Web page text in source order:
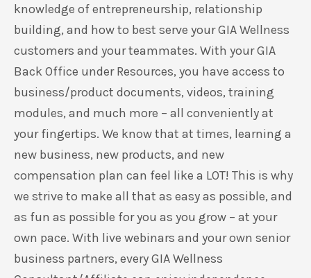
knowledge of entrepreneurship, relationship
building, and how to best serve your GIA Wellness
customers and your teammates. With your GIA
Back Office under Resources, you have access to
business/product documents, videos, training
modules, and much more – all conveniently at
your fingertips. We know that at times, learning a
new business, new products, and new
compensation plan can feel like a LOT! This is why
we strive to make all that as easy as possible, and
as fun as possible for you as you grow – at your
own pace. With live webinars and your own senior
business partners, every GIA Wellness